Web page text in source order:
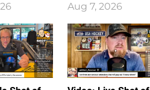
Aug 7, 2026
1
0